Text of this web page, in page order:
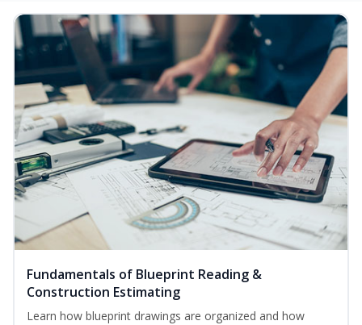
Fundamentals of Blueprint Reading &
Construction Estimating
Learn how blueprint drawings are organized and how